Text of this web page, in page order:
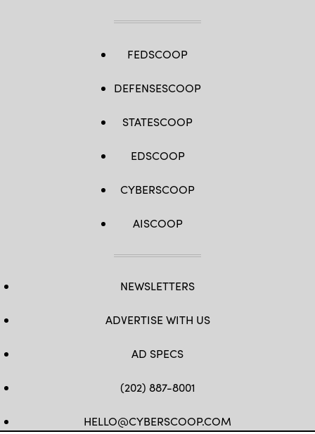
FEDSCOOP
DEFENSESCOOP
STATESCOOP
EDSCOOP
CYBERSCOOP
AISCOOP
NEWSLETTERS
ADVERTISE WITH US
AD SPECS
(202) 887-8001
HELLO@CYBERSCOOP.COM